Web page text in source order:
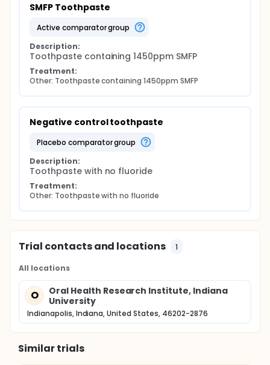
SMFP Toothpaste
active comparator group
Description:
Toothpaste containing 1450ppm SMFP
Treatment:
Other: Toothpaste containing 1450ppm SMFP
Negative control toothpaste
placebo comparator group
Description:
Toothpaste with no fluoride
Treatment:
Other: Toothpaste with no fluoride
Trial contacts and locations 1
All locations
O
Oral Health Research Institute, Indiana
University
Indianapolis, Indiana, United States, 46202-2876
Similar trials